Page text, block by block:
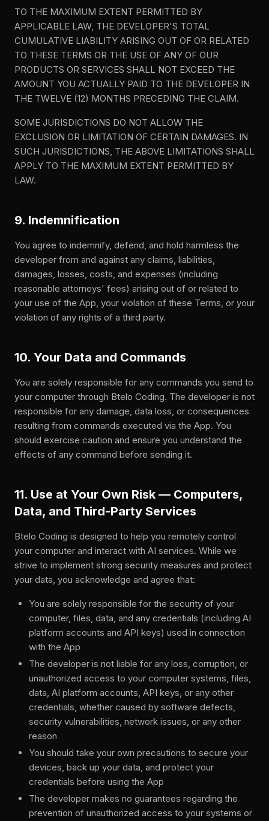
TO THE MAXIMUM EXTENT PERMITTED BY
APPLICABLE LAW, THE DEVELOPER'S TOTAL
CUMULATIVE LIABILITY ARISING OUT OF OR RELATED
TO THESE TERMS OR THE USE OF ANY OF OUR
PRODUCTS OR SERVICES SHALL NOT EXCEED THE
AMOUNT YOU ACTUALLY PAID TO THE DEVELOPER IN
THE TWELVE (12) MONTHS PRECEDING THE CLAIM.
SOME JURISDICTIONS DO NOT ALLOW THE
EXCLUSION OR LIMITATION OF CERTAIN DAMAGES. IN
SUCH JURISDICTIONS, THE ABOVE LIMITATIONS SHALL
APPLY TO THE MAXIMUM EXTENT PERMITTED BY
LAW.
9. Indemnification
You agree to indemnify, defend, and hold harmless the
developer from and against any claims, liabilities,
damages, losses, costs, and expenses (including
reasonable attorneys' fees) arising out of or related to
your use of the App, your violation of these Terms, or your
violation of any rights of a third party.
10. Your Data and Commands
You are solely responsible for any commands you send to
your computer through Btelo Coding. The developer is not
responsible for any damage, data loss, or consequences
resulting from commands executed via the App. You
should exercise caution and ensure you understand the
effects of any command before sending it.
11. Use at Your Own Risk — Computers,
Data, and Third-Party Services
Btelo Coding is designed to help you remotely control
your computer and interact with AI services. While we
strive to implement strong security measures and protect
your data, you acknowledge and agree that:
You are solely responsible for the security of your
computer, files, data, and any credentials (including AI
platform accounts and API keys) used in connection
with the App
The developer is not liable for any loss, corruption, or
unauthorized access to your computer systems, files,
data, AI platform accounts, API keys, or any other
credentials, whether caused by software defects,
security vulnerabilities, network issues, or any other
reason
You should take your own precautions to secure your
devices, back up your data, and protect your
credentials before using the App
The developer makes no guarantees regarding the
prevention of unauthorized access to your systems or